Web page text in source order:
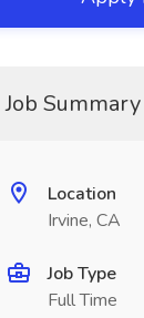
Job Summary
Location
Irvine, CA
Job Type
Full Time